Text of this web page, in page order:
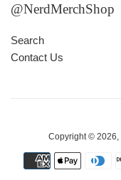
@NerdMerchShop
Search
Contact Us
Copyright © 2026,